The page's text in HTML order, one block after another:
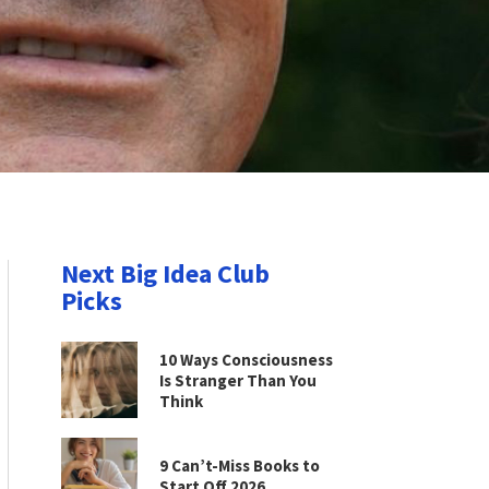
Next Big Idea Club
Picks
10 Ways Consciousness
Is Stranger Than You
Think
9 Can’t-Miss Books to